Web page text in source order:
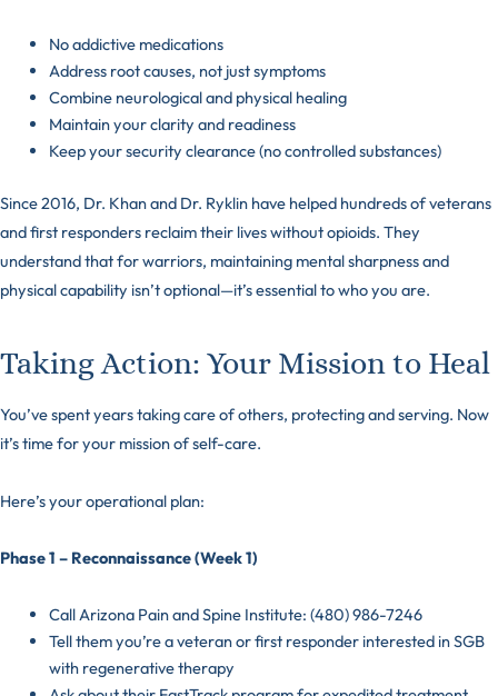
No addictive medications
Address root causes, not just symptoms
Combine neurological and physical healing
Maintain your clarity and readiness
Keep your security clearance (no controlled substances)
Since 2016, Dr. Khan and Dr. Ryklin have helped hundreds of veterans
and first responders reclaim their lives without opioids. They
understand that for warriors, maintaining mental sharpness and
physical capability isn’t optional—it’s essential to who you are.
Taking Action: Your Mission to Heal
You’ve spent years taking care of others, protecting and serving. Now
it’s time for your mission of self-care.
Here’s your operational plan:
Phase 1 – Reconnaissance (Week 1)
Call Arizona Pain and Spine Institute: (480) 986-7246
Tell them you’re a veteran or first responder interested in SGB
with regenerative therapy